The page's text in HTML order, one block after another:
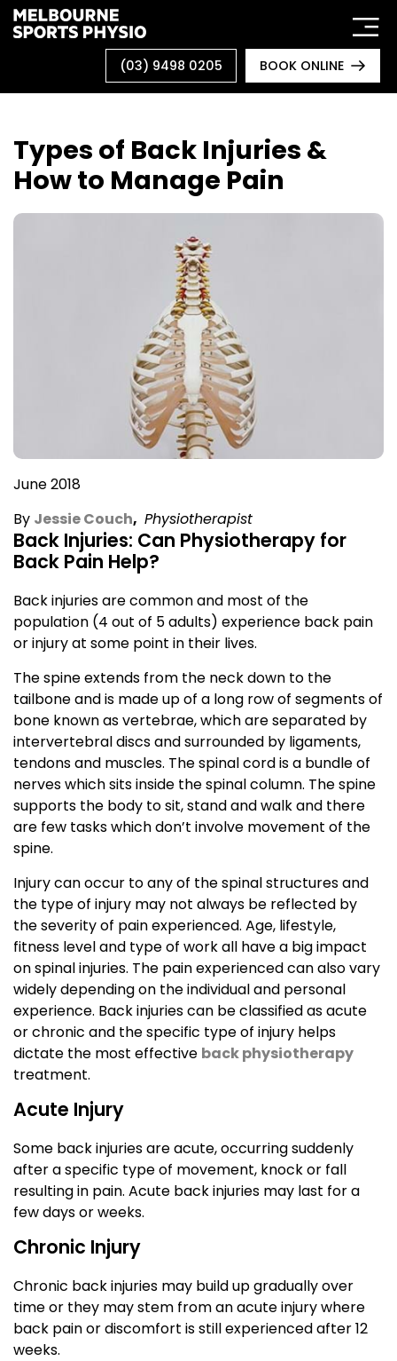
Skip
to
(03) 9498 0205 BOOK ONLINE
Types of Back Injuries &
How to Manage Pain
June 2018
By Jessie Couch, Physiotherapist
Back Injuries: Can Physiotherapy for
Back Pain Help?
Back injuries are common and most of the
population (4 out of 5 adults) experience back pain
or injury at some point in their lives.
The spine extends from the neck down to the
tailbone and is made up of a long row of segments of
bone known as vertebrae, which are separated by
intervertebral discs and surrounded by ligaments,
tendons and muscles. The spinal cord is a bundle of
nerves which sits inside the spinal column. The spine
supports the body to sit, stand and walk and there
are few tasks which don’t involve movement of the
spine.
Injury can occur to any of the spinal structures and
the type of injury may not always be reflected by
the severity of pain experienced. Age, lifestyle,
fitness level and type of work all have a big impact
on spinal injuries. The pain experienced can also vary
widely depending on the individual and personal
experience. Back injuries can be classified as acute
or chronic and the specific type of injury helps
dictate the most effective back physiotherapy
treatment.
Acute Injury
Some back injuries are acute, occurring suddenly
after a specific type of movement, knock or fall
resulting in pain. Acute back injuries may last for a
few days or weeks.
Chronic Injury
Chronic back injuries may build up gradually over
time or they may stem from an acute injury where
back pain or discomfort is still experienced after 12
weeks.